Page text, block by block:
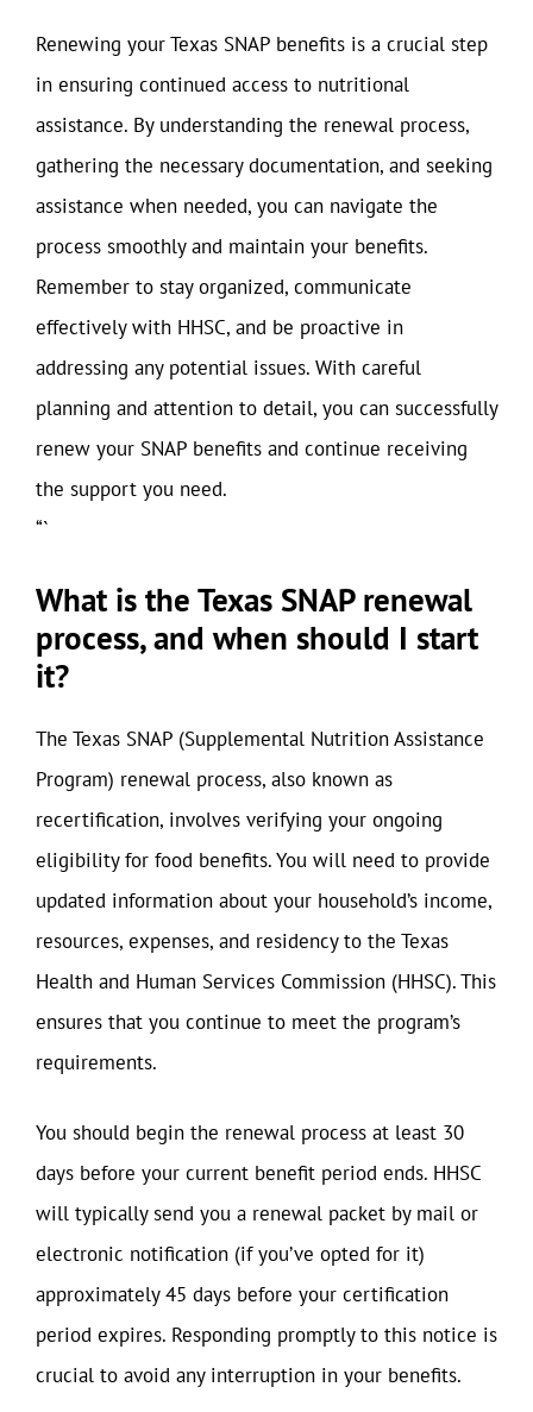
Renewing your Texas SNAP benefits is a crucial step
in ensuring continued access to nutritional
assistance. By understanding the renewal process,
gathering the necessary documentation, and seeking
assistance when needed, you can navigate the
process smoothly and maintain your benefits.
Remember to stay organized, communicate
effectively with HHSC, and be proactive in
addressing any potential issues. With careful
planning and attention to detail, you can successfully
renew your SNAP benefits and continue receiving
the support you need.
“`
What is the Texas SNAP renewal
process, and when should I start
it?
The Texas SNAP (Supplemental Nutrition Assistance
Program) renewal process, also known as
recertification, involves verifying your ongoing
eligibility for food benefits. You will need to provide
updated information about your household’s income,
resources, expenses, and residency to the Texas
Health and Human Services Commission (HHSC). This
ensures that you continue to meet the program’s
requirements.
You should begin the renewal process at least 30
days before your current benefit period ends. HHSC
will typically send you a renewal packet by mail or
electronic notification (if you’ve opted for it)
approximately 45 days before your certification
period expires. Responding promptly to this notice is
crucial to avoid any interruption in your benefits.